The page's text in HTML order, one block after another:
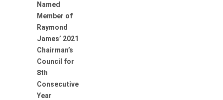
Named
Member of
Raymond
James’ 2021
Chairman’s
Council for
8th
Consecutive
Year